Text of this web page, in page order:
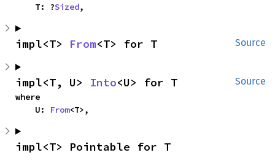
    T: ?
Sized,
Source
impl<T> From<T> for T
Source
impl<T, U> Into<U> for T
where
    U:
From<T>,
impl<T> Pointable for T